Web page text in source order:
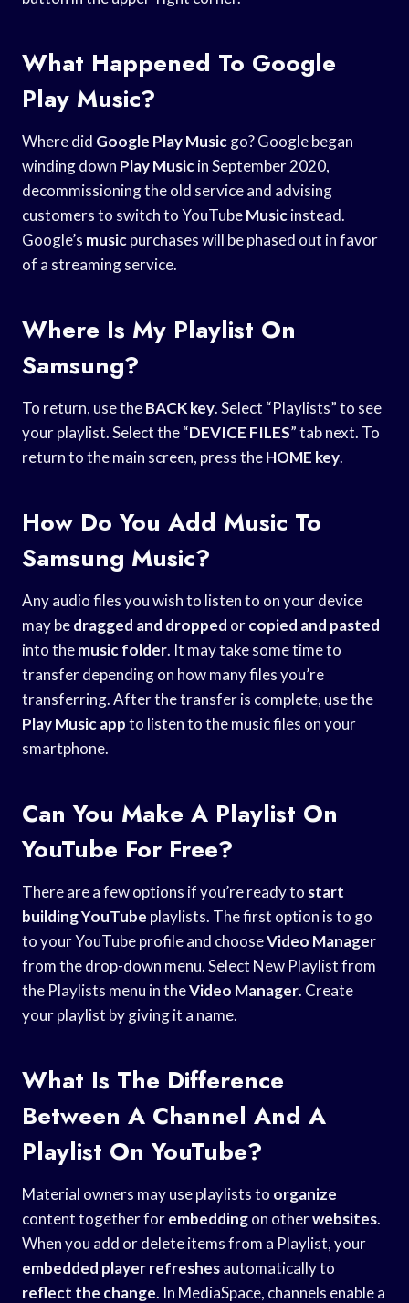
What Happened To Google
Play Music?
Where did Google Play Musicgo? Google began
winding down Play Musicin September 2020,
decommissioning the old service and advising
customers to switch to YouTubeMusicinstead.
Google’s musicpurchases will be phased out in favor
of a streaming service.
Where Is My Playlist On
Samsung?
To return, use theBACK key. Select “Playlists” to see
your playlist. Select the “DEVICE FILES” tab next. To
return to the main screen, press theHOME key.
How Do You Add Music To
Samsung Music?
Any audio files you wish to listen to on your device
may bedragged and dropped orcopied and pasted
into themusic folder. It may take some time to
transfer depending on how many files you’re
transferring. After the transfer is complete, use the
Play Music appto listen to the music files on your
smartphone.
Can You Make A Playlist On
YouTube For Free?
There are a few options if you’re ready to start
building YouTube playlists. The first option is to go
to your YouTube profile and chooseVideo Manager
from the drop-down menu. Select New Playlist from
the Playlists menu in theVideo Manager. Create
your playlist by giving it a name.
What Is The Difference
Between A Channel And A
Playlist On YouTube?
Material owners may use playlists to organize
content together forembeddingon otherwebsites.
When you add or delete items from a Playlist, your
embedded player refreshesautomatically to
reflect the change. In MediaSpace, channels enable a